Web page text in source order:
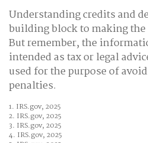
Understanding credits and
building block to making the
But remember, the
intended as tax or legal
used for the purpose of
penalties.
1. IRS.gov, 2025
2. IRS.gov, 2025
3. IRS.gov, 2025
4. IRS.gov, 2025